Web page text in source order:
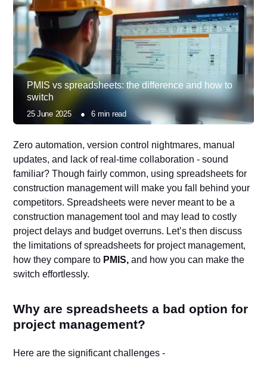
PMIS vs spreadsheets: the difference and how to
switch
25 June 2025●6 min read
Zero automation, version control nightmares, manual
updates, and lack of real-time collaboration - sound
familiar? Though fairly common, using spreadsheets for
construction management will make you fall behind your
competitors. Spreadsheets were never meant to be a
construction management tool and may lead to costly
project delays and budget overruns. Let’s then discuss
the limitations of spreadsheets for project management,
how they compare to PMIS, and how you can make the
switch effortlessly.
Why are spreadsheets a bad option for
project management?
Here are the significant challenges -